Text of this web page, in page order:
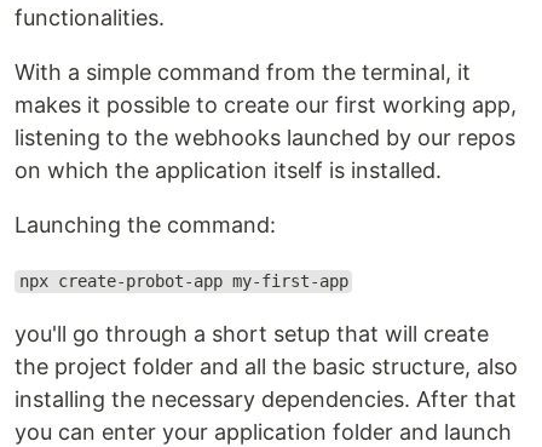
functionalities.
With a simple command from the terminal, it
makes it possible to create our first working app,
listening to the webhooks launched by our repos
on which the application itself is installed.
Launching the command:
npx create-probot-app my-first-app
you'll go through a short setup that will create
the project folder and all the basic structure, also
installing the necessary dependencies. After that
you can enter your application folder and launch